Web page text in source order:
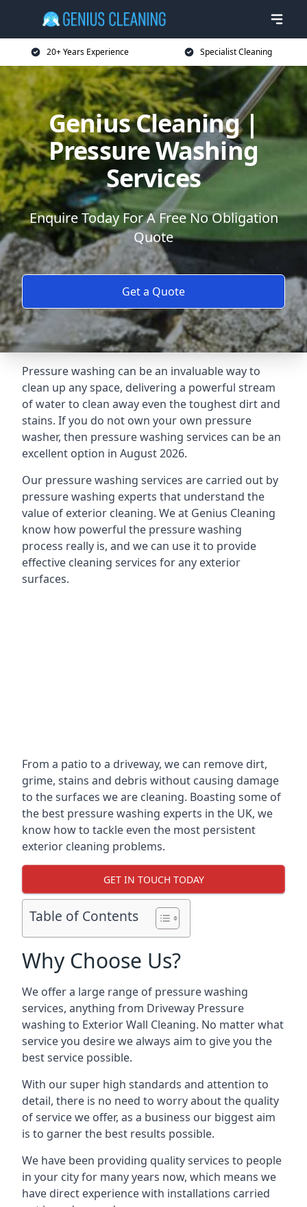
20+ Years Experience Specialist Cleaning
Genius Cleaning |
Pressure Washing
Services
Enquire Today For A Free No Obligation
Quote
Get a Quote
Pressure washing can be an invaluable way to
clean up any space, delivering a powerful stream
of water to clean away even the toughest dirt and
stains. If you do not own your own pressure
washer, then pressure washing services can be an
excellent option in August 2026.
Our pressure washing services are carried out by
pressure washing experts that understand the
value of exterior cleaning. We at Genius Cleaning
know how powerful the pressure washing
process really is, and we can use it to provide
effective cleaning services for any exterior
surfaces.
From a patio to a driveway, we can remove dirt,
grime, stains and debris without causing damage
to the surfaces we are cleaning. Boasting some of
the best pressure washing experts in the UK, we
know how to tackle even the most persistent
exterior cleaning problems.
GET IN TOUCH TODAY
Table of Contents
Why Choose Us?
We offer a large range of pressure washing
services, anything from Driveway Pressure
washing to Exterior Wall Cleaning. No matter what
service you desire we always aim to give you the
best service possible.
With our super high standards and attention to
detail, there is no need to worry about the quality
of service we offer, as a business our biggest aim
is to garner the best results possible.
We have been providing quality services to people
in your city for many years now, which means we
have direct experience with installations carried